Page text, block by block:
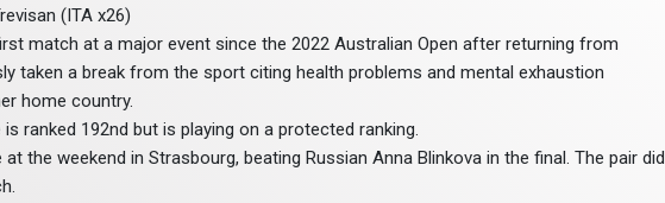
(ITA x26)
match at a major event since the 2022 Australian Open after returning from
taken a break from the sport citing health problems and mental exhaustion
home country.
ranked 192nd but is playing on a protected ranking.
the weekend in Strasbourg, beating Russian Anna Blinkova in the final. The pair did